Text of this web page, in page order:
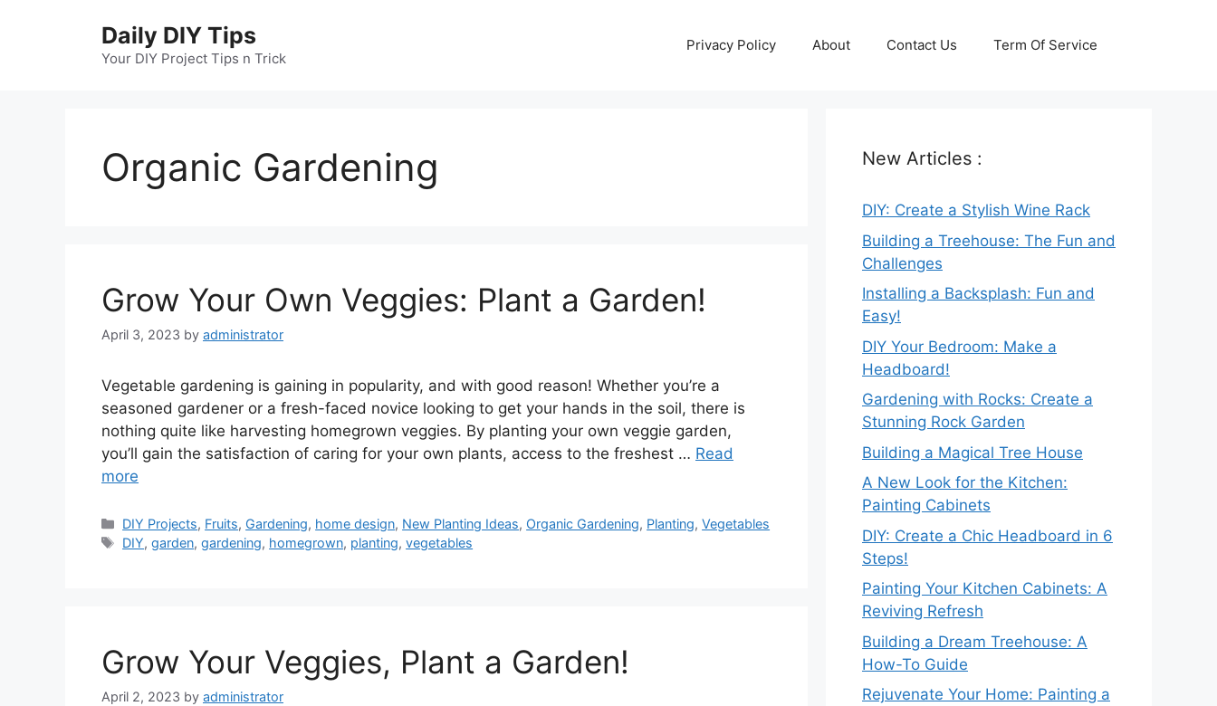
Daily DIY Tips
Your DIY Project Tips n Trick
Privacy Policy About Contact Us Term Of Service
Organic Gardening
Grow Your Own Veggies: Plant a Garden!
April 3, 2023 by administrator
Vegetable gardening is gaining in popularity, and with good reason! Whether you’re a
seasoned gardener or a fresh-faced novice looking to get your hands in the soil, there is
nothing quite like harvesting homegrown veggies. By planting your own veggie garden,
you’ll gain the satisfaction of caring for your own plants, access to the freshest … Read
more
Categories
DIY Projects, Fruits, Gardening, home design, New Planting Ideas, Organic Gardening, Planting,Vegetables
Tags
DIY,garden,gardening, homegrown, planting,vegetables
Grow Your Veggies, Plant a Garden!
April 2, 2023 by administrator
New Articles :
DIY: Create a Stylish Wine Rack
Building a Treehouse: The Fun and
Challenges
Installing a Backsplash: Fun and
Easy!
DIY Your Bedroom: Make a
Headboard!
Gardening with Rocks: Create a
Stunning Rock Garden
Building a Magical Tree House
A New Look for the Kitchen:
Painting Cabinets
DIY: Create a Chic Headboard in 6
Steps!
Painting Your Kitchen Cabinets: A
Reviving Refresh
Building a Dream Treehouse: A
How-To Guide
Rejuvenate Your Home: Painting a